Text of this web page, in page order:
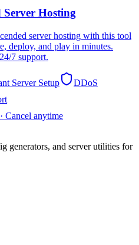
Server Hosting
server hosting with this tool
deploy, and play in minutes.
7 support.
Server Setup
DDoS
Cancel anytime
generators, and server utilities for